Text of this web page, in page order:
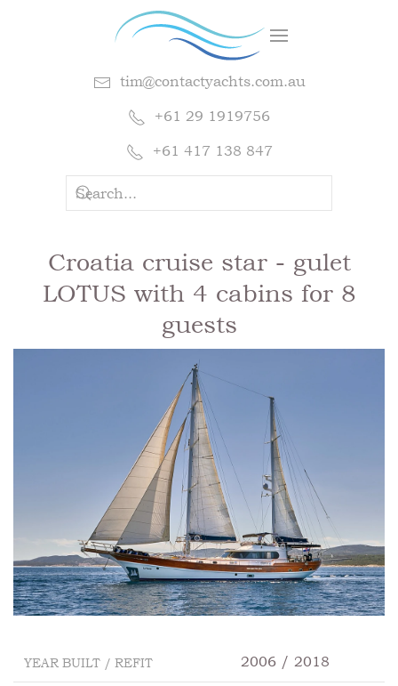
tim@contactyachts.com.au
+61 29 1919756
+61 417 138 847
Croatia cruise star - gulet
LOTUS with 4 cabins for 8
guests
YEAR BUILT / REFIT 2006 / 2018